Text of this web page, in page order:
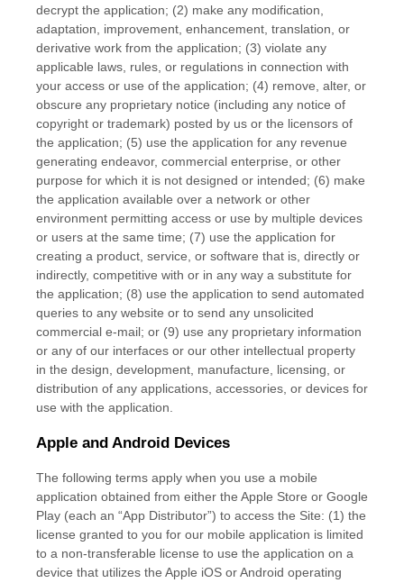
decrypt the application; (2) make any modification,
adaptation, improvement, enhancement, translation, or
derivative work from the application; (3) violate any
applicable laws, rules, or regulations in connection with
your access or use of the application; (4) remove, alter, or
obscure any proprietary notice (including any notice of
copyright or trademark) posted by us or the licensors of
the application; (5) use the application for any revenue
generating endeavor, commercial enterprise, or other
purpose for which it is not designed or intended; (6) make
the application available over a network or other
environment permitting access or use by multiple devices
or users at the same time; (7) use the application for
creating a product, service, or software that is, directly or
indirectly, competitive with or in any way a substitute for
the application; (8) use the application to send automated
queries to any website or to send any unsolicited
commercial e-mail; or (9) use any proprietary information
or any of our interfaces or our other intellectual property
in the design, development, manufacture, licensing, or
distribution of any applications, accessories, or devices for
use with the application.
Apple and Android Devices
The following terms apply when you use a mobile
application obtained from either the Apple Store or Google
Play (each an “App Distributor”) to access the Site: (1) the
license granted to you for our mobile application is limited
to a non-transferable license to use the application on a
device that utilizes the Apple iOS or Android operating